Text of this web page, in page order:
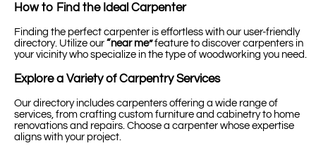
How to Find the Ideal Carpenter
Finding the perfect carpenter is effortless with our user-friendly
directory. Utilize our “near me”feature to discover carpenters in
your vicinity who specialize in the type of woodworking you need.
Explore a Variety of Carpentry Services
Our directory includes carpenters offering a wide range of
services, from crafting custom furniture and cabinetry to home
renovations and repairs. Choose a carpenter whose expertise
aligns with your project.